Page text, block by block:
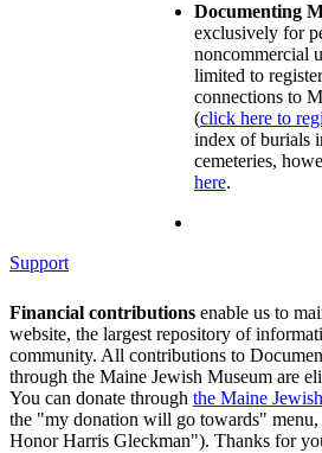
Documenting
exclusively for
noncommercial
limited to
connections to
(click here to
index of burials
cemeteries,
here.
Support
Financial contributions enable us to
website, the largest repository of
community. All contributions to
through the Maine Jewish Museum are
You can donate through the Maine
the "my donation will go towards"
Honor Harris Gleckman"). Thanks for